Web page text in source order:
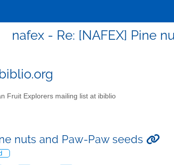
nafex - Re: [NAFEX] Pine
Fruit Explorers mailing list at ibiblio
nuts and Paw-Paw seeds